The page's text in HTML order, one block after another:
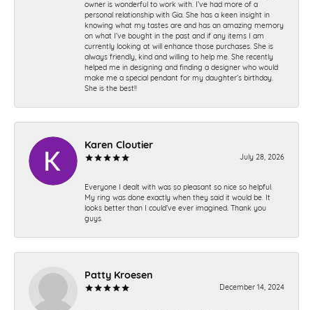
owner is wonderful to work with. I’ve had more of a
personal relationship with Gia. She has a keen insight in
knowing what my tastes are and has an amazing memory
on what I’ve bought in the past and if any items I am
currently looking at will enhance those purchases. She is
always friendly, kind and willing to help me. She recently
helped me in designing and finding a designer who would
make me a special pendant for my daughter’s birthday.
She is the best!!
Karen Cloutier
July 28, 2026
Everyone I dealt with was so pleasant so nice so helpful.
My ring was done exactly when they said it would be. It
looks better than I could’ve ever imagined. Thank you
guys.
Patty Kroesen
December 14, 2024